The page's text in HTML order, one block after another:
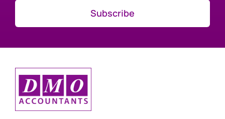
Subscribe